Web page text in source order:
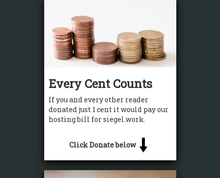
Every Cent Counts
If you and every other reader
donated just 1 cent it would pay our
hosting bill for siegel.work.
Click Donate below